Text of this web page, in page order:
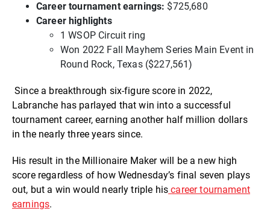
Career tournament earnings: $725,680
Career highlights
1 WSOP Circuit ring
Won 2022 Fall Mayhem Series Main Event in
Round Rock, Texas ($227,561)
Since a breakthrough six-figure score in 2022,
Labranche has parlayed that win into a successful
tournament career, earning another half million dollars
in the nearly three years since.
His result in the Millionaire Maker will be a new high
score regardless of how Wednesday’s final seven plays
out, but a win would nearly triple his career tournament
earnings.